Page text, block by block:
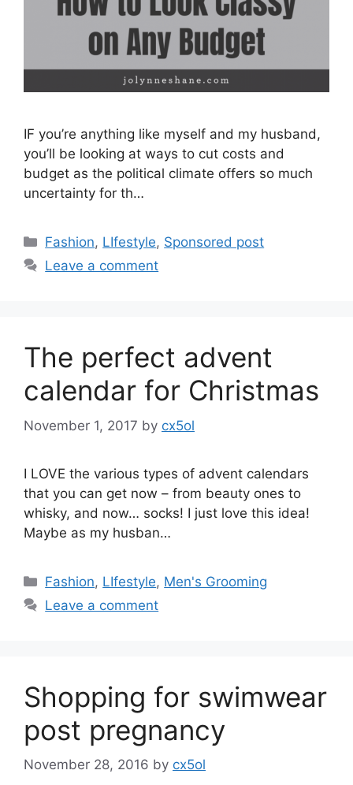
IF you’re anything like myself and my husband,
you’ll be looking at ways to cut costs and
budget as the political climate offers so much
uncertainty for th…
Categories
Fashion, LIfestyle, Sponsored post
Leave a comment
The perfect advent
calendar for Christmas
November 1, 2017 by cx5ol
I LOVE the various types of advent calendars
that you can get now – from beauty ones to
whisky, and now… socks! I just love this idea!
Maybe as my husban…
Categories
Fashion, LIfestyle, Men's Grooming
Leave a comment
Shopping for swimwear
post pregnancy
November 28, 2016 by cx5ol